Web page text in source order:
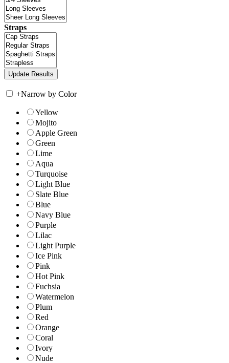
Straps
+Narrow by Color
Yellow
Mojito
Apple Green
Green
Lime
Aqua
Turquoise
Light Blue
Slate Blue
Blue
Navy Blue
Purple
Lilac
Light Purple
Ice Pink
Pink
Hot Pink
Fuchsia
Watermelon
Plum
Red
Orange
Coral
Ivory
Nude